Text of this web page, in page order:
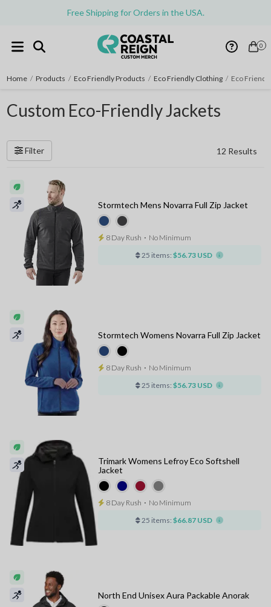
Free Shipping for Orders in the USA.
0
Home / Products / Eco Friendly Products / Eco Friendly Clothing / Eco
Custom Eco-Friendly Jackets
Filter 12 Results
Stormtech Mens Novarra Full Zip Jacket
8 Day Rush ⋅ No Minimum
25 items: $56.73 USD
Stormtech Womens Novarra Full Zip Jacket
8 Day Rush ⋅ No Minimum
25 items: $56.73 USD
Trimark Womens Lefroy Eco Softshell
Jacket
8 Day Rush ⋅ No Minimum
25 items: $66.87 USD
North End Unisex Aura Packable Anorak